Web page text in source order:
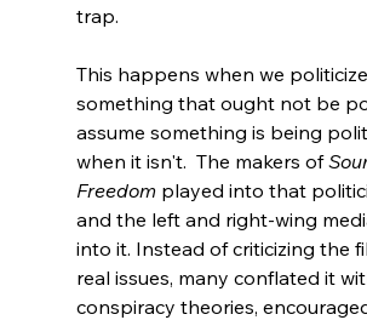
trap.
This happens when we politicize
something that ought not be
assume something is being
when it isn't.  The makers of
Freedom played into that
and the left and right-wing
into it. Instead of criticizing the
real issues, many conflated it
conspiracy theories,